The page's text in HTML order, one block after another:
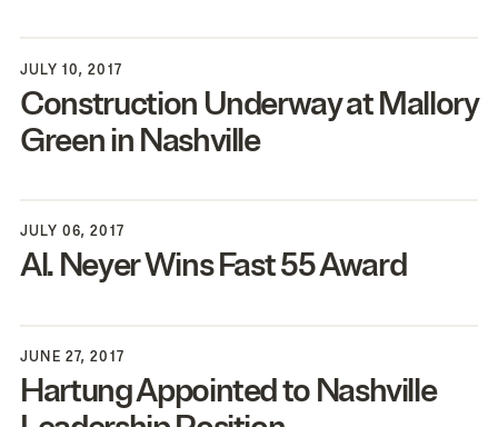
JULY 10, 2017
Construction Underway at Mallory
Green in Nashville
JULY 06, 2017
Al. Neyer Wins Fast55Award
JUNE 27, 2017
Hartung Appointed to Nashville